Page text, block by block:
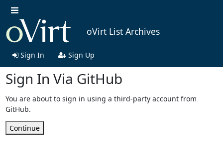
oVirt List Archives
Sign In Sign Up
Sign In Via GitHub
You are about to sign in using a third-party account from
GitHub.
Continue